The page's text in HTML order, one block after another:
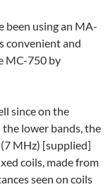
been using an MA-
convenient and
MC-750 by
since on the
lower bands, the
MHz) [supplied]
coils, made from
seen on coils